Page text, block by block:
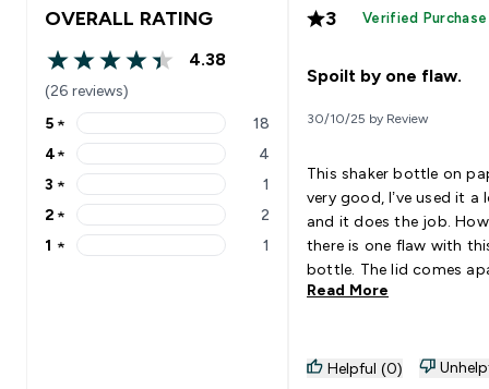
OVERALL RATING
4.38 out of 5 stars
4.38
(26 reviews)
5 stars rating 18 reviews
5 ★ 18
4 stars rating 4 reviews
4★ 4
3 stars rating 1 reviews
3 ★ 1
2 stars rating 2 reviews
2 ★ 2
1 stars rating 1 reviews
1 ★ 1
3 Verified Purchase
Spoilt by one flaw.
30/10/25 by Review
This shaker bottle on
very good, I’ve used it a
and it does the job.
there is one flaw with
bottle. The lid comes
after just a few months
part of the lid that
Read More
Helpful (0)